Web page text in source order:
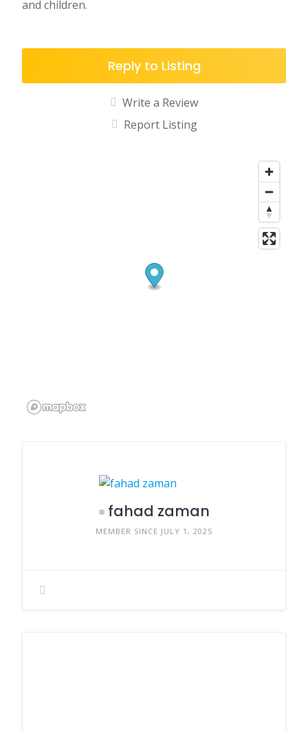
and children.
Reply to Listing
Write a Review
Report Listing
fahad zaman
MEMBER SINCE JULY 1, 2025